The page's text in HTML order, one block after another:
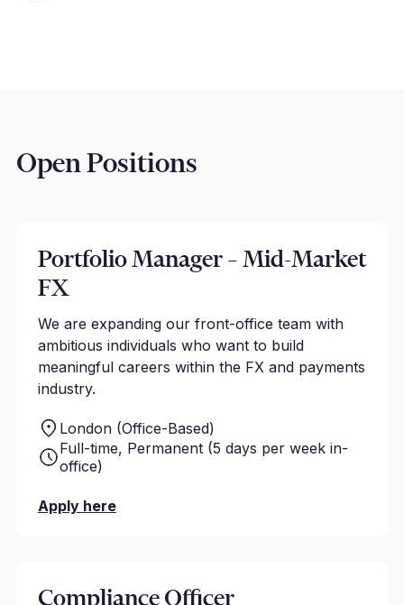
Open Positions
Portfolio Manager – Mid-Market
FX
We are expanding our front-office team with
ambitious individuals who want to build
meaningful careers within the FX and payments
industry.
London (Office-Based)
Full-time, Permanent (5 days per week in-
office)
Apply here
Compliance Officer